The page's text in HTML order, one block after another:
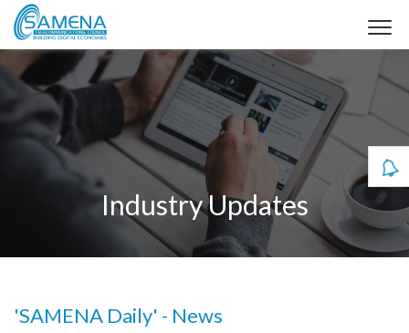
Industry Updates
'SAMENA Daily' - News